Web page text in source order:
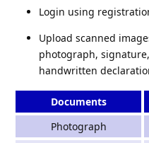
Login using
Upload scanned
photograph,
handwritten
Documents
Photograph